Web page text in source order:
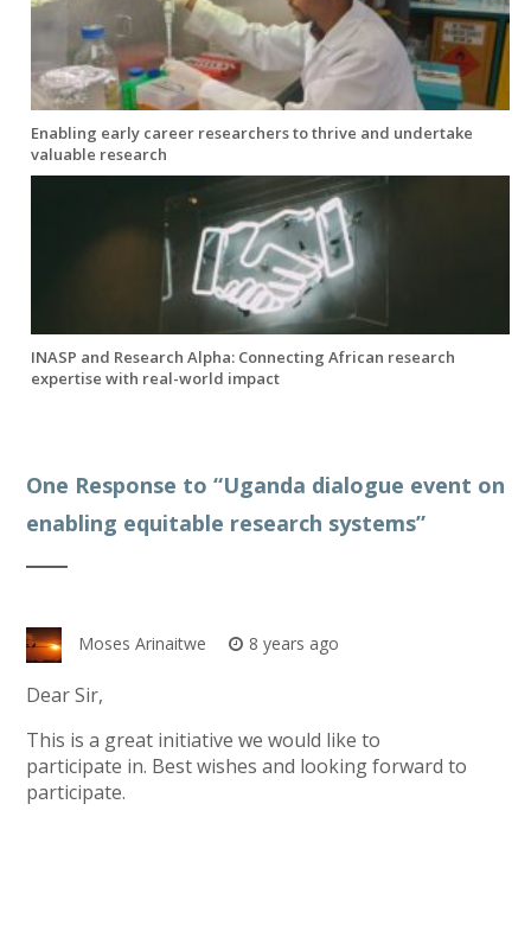
Enabling early career researchers to thrive and undertake
valuable research
INASP and Research Alpha: Connecting African research
expertise with real-world impact
One Response to “Uganda dialogue event on
enabling equitable research systems”
Moses Arinaitwe 8 years ago
Dear Sir,
This is a great initiative we would like to
participate in. Best wishes and looking forward to
participate.